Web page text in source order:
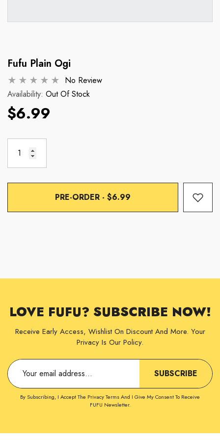
Fufu Plain Ogi
No Review
Availability: Out Of Stock
$6.99
PRE-ORDER - $6.99
LOVE FUFU? SUBSCRIBE NOW!
Receive Early Access, Wishlist On Discount And More. Your
Privacy Is Our Policy.
SUBSCRIBE
By Subscribing, I Accept The Privacy Terms And I Give My Consent To Receive
FUFU Newsletter.